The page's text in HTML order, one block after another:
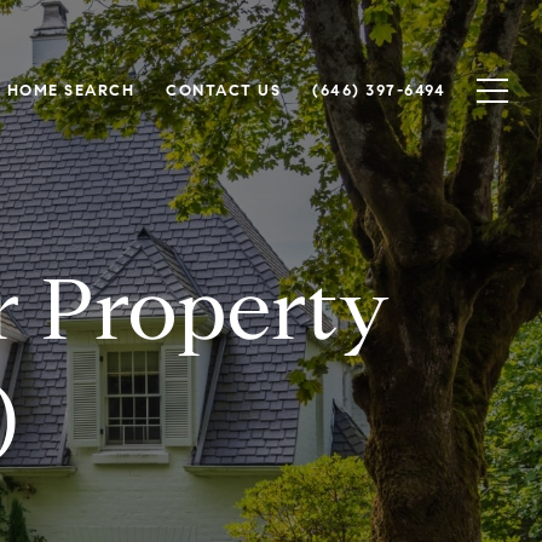
HOME SEARCH CONTACT US (646) 397-6494
Property